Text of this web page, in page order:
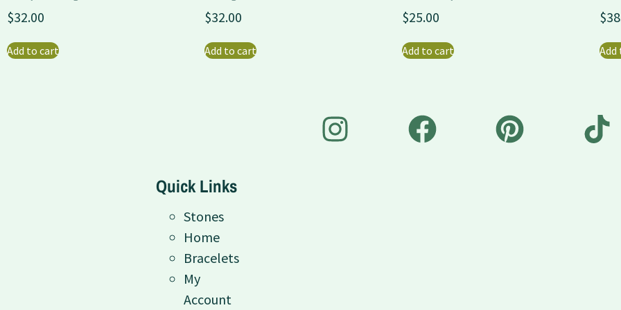
$32.00
Add to cart
$32.00
Add to cart
$25.00
Add to cart
$
Quick Links
Stones
Home
Bracelets
My
Account